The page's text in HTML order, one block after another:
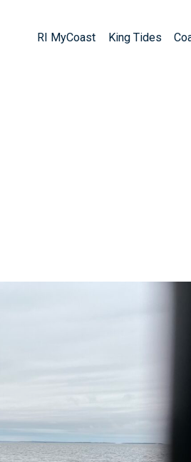
RI MyCoast King Tides